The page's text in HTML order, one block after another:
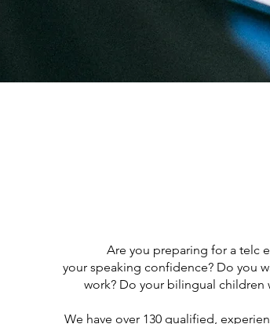
Are you preparing for a telc
your speaking confidence? Do you
work? Do your bilingual
We have over 130 qualified,